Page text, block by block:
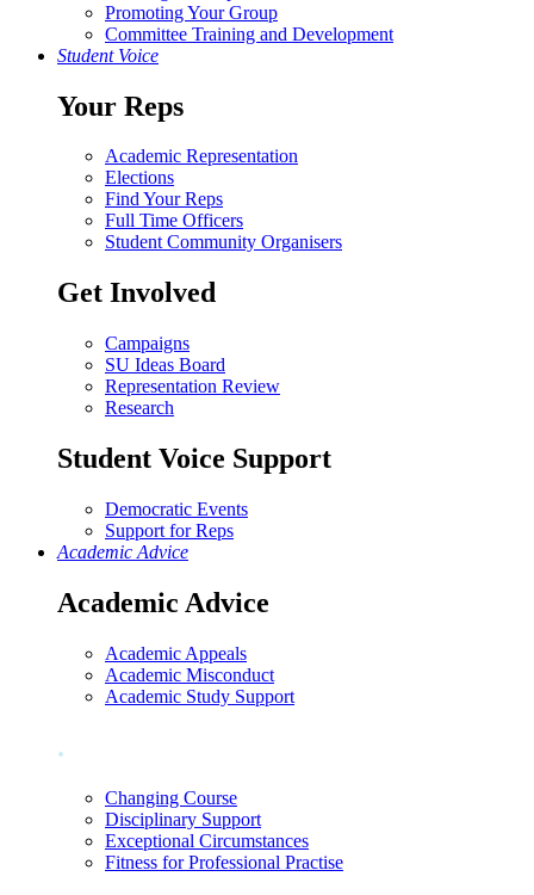
Promoting Your Group
Committee Training and Development
Student Voice
Your Reps
Academic Representation
Elections
Find Your Reps
Full Time Officers
Student Community Organisers
Get Involved
Campaigns
SU Ideas Board
Representation Review
Research
Student Voice Support
Democratic Events
Support for Reps
Academic Advice
Academic Advice
Academic Appeals
Academic Misconduct
Academic Study Support
.
Changing Course
Disciplinary Support
Exceptional Circumstances
Fitness for Professional Practise